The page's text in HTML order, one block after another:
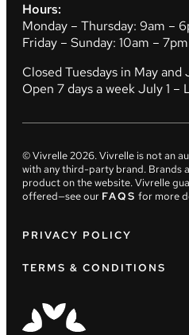
Hours:
Monday – Thursday: 9am –
Friday – Sunday: 10am – 7pm
Closed Tuesdays in May and
Open 7 days a week July 1 –
© Vivrelle2026. Vivrelle is not an
with any third-party brand. Brands
product on the website. Vivrelle
offered—see our FAQS for more
PRIVACY POLICY
TERMS & CONDITIONS